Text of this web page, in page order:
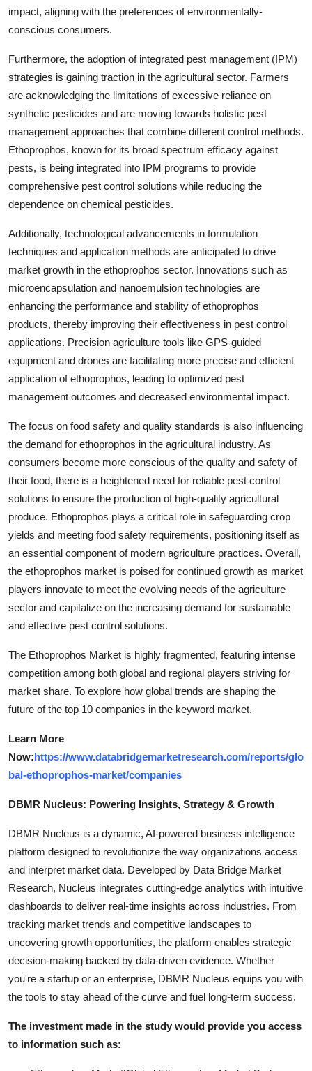
impact, aligning with the preferences of environmentally-
conscious consumers.
Furthermore, the adoption of integrated pest management (IPM)
strategies is gaining traction in the agricultural sector. Farmers
are acknowledging the limitations of excessive reliance on
synthetic pesticides and are moving towards holistic pest
management approaches that combine different control methods.
Ethoprophos, known for its broad spectrum efficacy against
pests, is being integrated into IPM programs to provide
comprehensive pest control solutions while reducing the
dependence on chemical pesticides.
Additionally, technological advancements in formulation
techniques and application methods are anticipated to drive
market growth in the ethoprophos sector. Innovations such as
microencapsulation and nanoemulsion technologies are
enhancing the performance and stability of ethoprophos
products, thereby improving their effectiveness in pest control
applications. Precision agriculture tools like GPS-guided
equipment and drones are facilitating more precise and efficient
application of ethoprophos, leading to optimized pest
management outcomes and decreased environmental impact.
The focus on food safety and quality standards is also influencing
the demand for ethoprophos in the agricultural industry. As
consumers become more conscious of the quality and safety of
their food, there is a heightened need for reliable pest control
solutions to ensure the production of high-quality agricultural
produce. Ethoprophos plays a critical role in safeguarding crop
yields and meeting food safety requirements, positioning itself as
an essential component of modern agriculture practices. Overall,
the ethoprophos market is poised for continued growth as market
players innovate to meet the evolving needs of the agriculture
sector and capitalize on the increasing demand for sustainable
and effective pest control solutions.
The Ethoprophos Market is highly fragmented, featuring intense
competition among both global and regional players striving for
market share. To explore how global trends are shaping the
future of the top 10 companies in the keyword market.
Learn More
Now:https://www.databridgemarketresearch.com/reports/glo
bal-ethoprophos-market/companies
DBMR Nucleus: Powering Insights, Strategy & Growth
DBMR Nucleus is a dynamic, AI-powered business intelligence
platform designed to revolutionize the way organizations access
and interpret market data. Developed by Data Bridge Market
Research, Nucleus integrates cutting-edge analytics with intuitive
dashboards to deliver real-time insights across industries. From
tracking market trends and competitive landscapes to
uncovering growth opportunities, the platform enables strategic
decision-making backed by data-driven evidence. Whether
you're a startup or an enterprise, DBMR Nucleus equips you with
the tools to stay ahead of the curve and fuel long-term success.
The investment made in the study would provide you access
to information such as: